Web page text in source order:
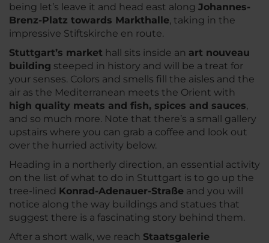
being let’s leave it and head east along Johannes-
Brenz-Platz towards Markthalle, taking in the
impressive Stiftskirche en route.
Stuttgart’s market hall sits inside an art nouveau
building steeped in history and will be a treat for
your senses. Colors and smells fill the aisles and the
air as the Mediterranean meets the Orient with
high quality meats and fish, spices and sauces,
and so much more. Note that there’s a small gallery
upstairs where you can grab a coffee and look out
over the hurried activity below.
Heading in a northerly direction, an essential activity
on the list of what to do in Stuttgart is to go up the
tree-lined Konrad-Adenauer-Straße and you will
notice along the way buildings and statues that
suggest there is a fascinating story behind them.
After a short walk, we reach Staatsgalerie